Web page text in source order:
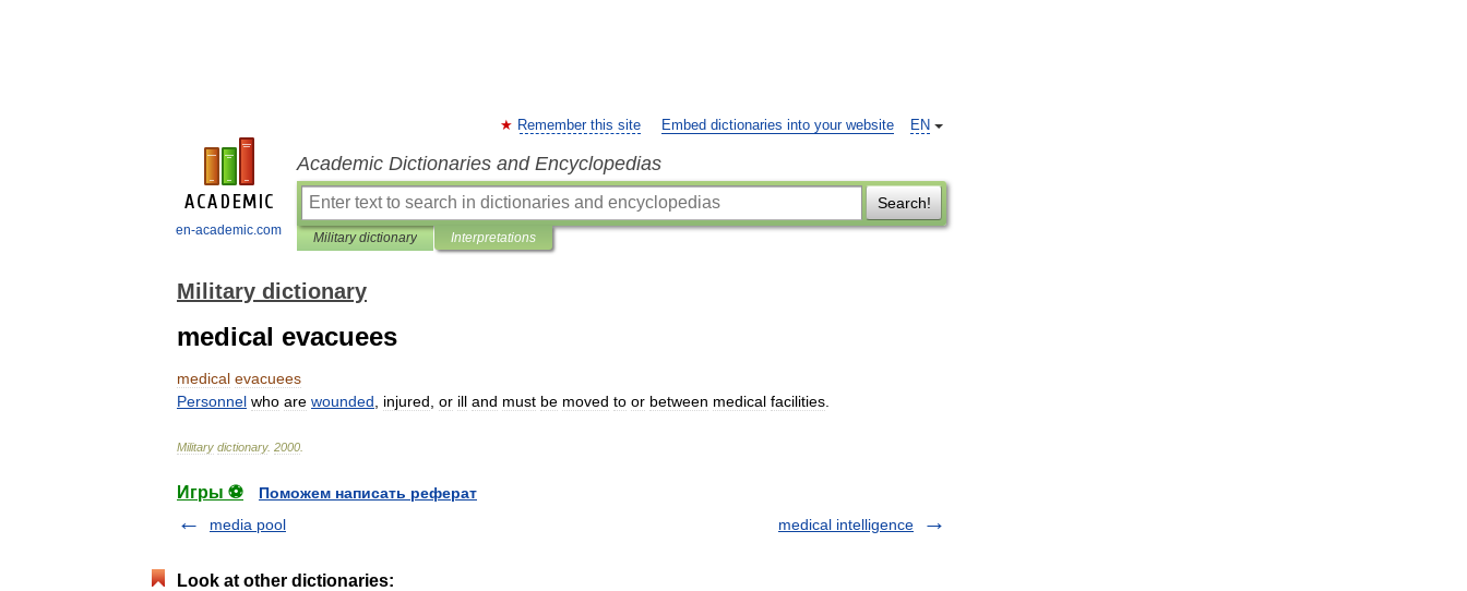
en-academic.com
EN
Remember this site Embed dictionaries into your website
Academic Dictionaries and Encyclopedias
Search!
Military dictionary Interpretations
Military dictionary
medical evacuees
medical evacuees
Personnel who are wounded injured or ill and must be moved to or between medical facilities
Military dictionary. 2000
Игры ⚽
Поможем написать реферат
media pool
medical intelligence
Look at other dictionaries: